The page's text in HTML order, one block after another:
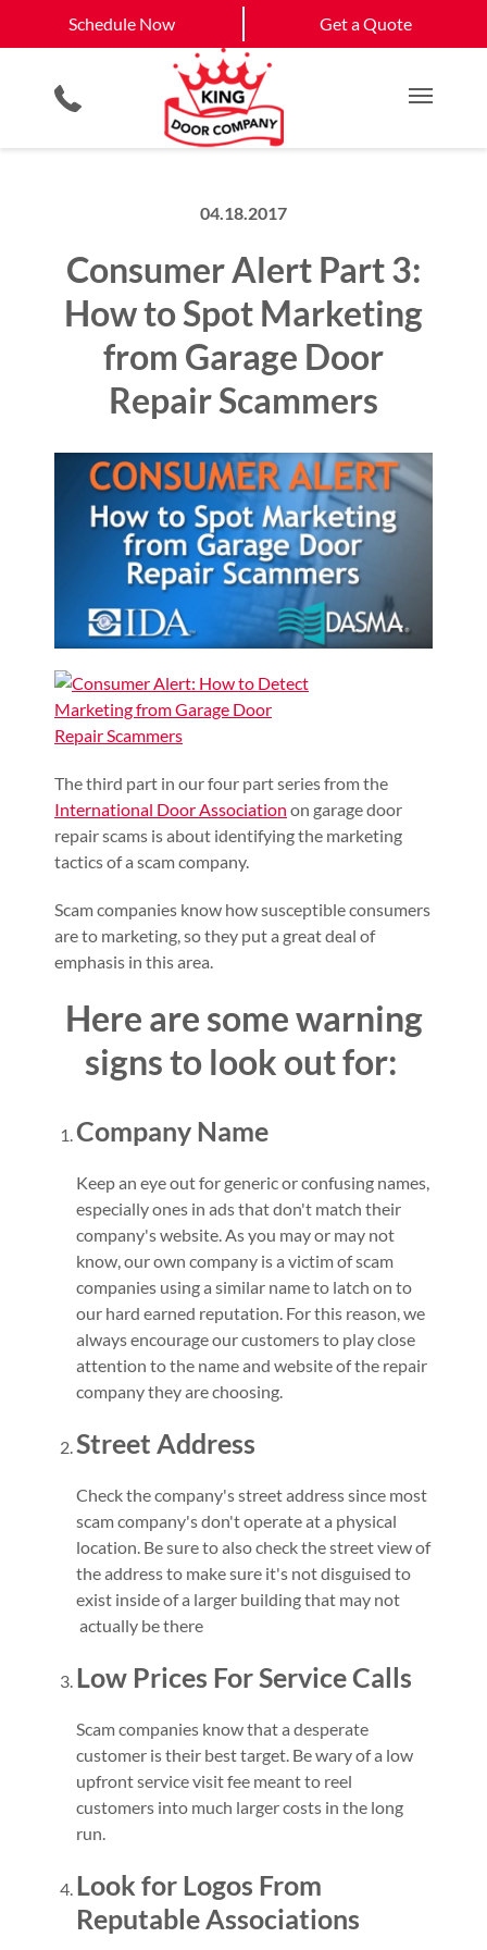
Schedule Now Get a Quote
Main
Smartphone App
Commercial Products
Planned Maintenance Program
All Residential Services
Commercial Service
View All Service
Areas
Schedule Now
Get a Quote
04.18.2017
Consumer Alert Part 3:
How to Spot Marketing
from Garage Door
Repair Scammers
The third part in our four part series from the
International Door Association on garage door
repair scams is about identifying the marketing
tactics of a scam company.
Scam companies know how susceptible consumers
are to marketing, so they put a great deal of
emphasis in this area.
Here are some warning
signs to look out for:
Company Name
Keep an eye out for generic or confusing names,
especially ones in ads that don't match their
company's website. As you may or may not
know, our own company is a victim of scam
companies using a similar name to latch on to
our hard earned reputation. For this reason, we
always encourage our customers to play close
attention to the name and website of the repair
company they are choosing.
Street Address
Check the company's street address since most
scam company's don't operate at a physical
location. Be sure to also check the street view of
the address to make sure it's not disguised to
exist inside of a larger building that may not
actually be there
Low Prices For Service Calls
Scam companies know that a desperate
customer is their best target. Be wary of a low
upfront service visit fee meant to reel
customers into much larger costs in the long
run.
Look for Logos From
Reputable Associations